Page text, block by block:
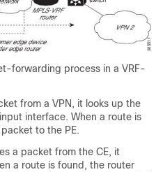
forwarding process in a VRF-
from a VPN, it looks up the
interface. When a route is
to the PE.
a packet from the CE, it
a route is found, the router